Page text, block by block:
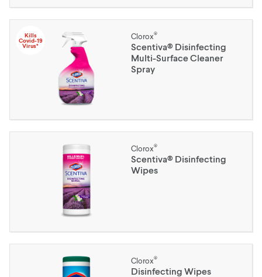
Kills
Covid-19
Virus*
Clorox®
Scentiva® Disinfecting
Multi-Surface Cleaner
Spray
Clorox®
Scentiva® Disinfecting
Wipes
Clorox®
Disinfecting Wipes